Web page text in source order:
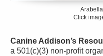
Click
Canine Addison’s
a 501(c)(3) non-profit